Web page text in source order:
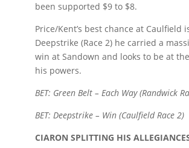
been supported $9 to $8.
Price/Kent’s best chance at Caulfield
Deepstrike (Race 2) he carried a
win at Sandown and looks to be at
his powers.
BET: Green Belt – Each Way (Randwick
BET: Deepstrike – Win (Caulfield Race 2)
CIARON SPLITTING HIS